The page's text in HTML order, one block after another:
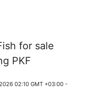
for sale
PKF
02:10 GMT +03:00 -